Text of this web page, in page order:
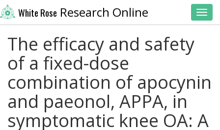
White Rose Research Online
The efficacy and safety
of a fixed-dose
combination of apocynin
and paeonol, APPA, in
symptomatic knee OA: A